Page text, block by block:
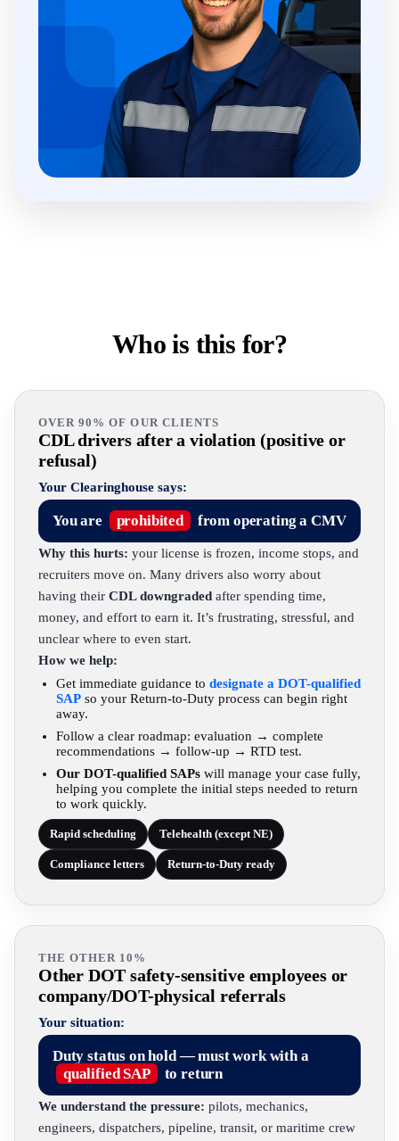
Who is this for?
OVER 90% OF OUR CLIENTS
CDL drivers after a violation (positive or
refusal)
Your Clearinghouse says:
You are prohibited from operating a CMV
Why this hurts: your license is frozen, income stops, and
recruiters move on. Many drivers also worry about
having their CDL downgraded after spending time,
money, and effort to earn it. It’s frustrating, stressful, and
unclear where to even start.
How we help:
Get immediate guidance to designate a DOT-qualified
SAP so your Return-to-Duty process can begin right
away.
Follow a clear roadmap: evaluation → complete
recommendations → follow-up → RTD test.
Our DOT-qualified SAPs will manage your case fully,
helping you complete the initial steps needed to return
to work quickly.
Rapid scheduling Telehealth (except NE)
Compliance letters Return-to-Duty ready
THE OTHER 10%
Other DOT safety-sensitive employees or
company/DOT-physical referrals
Your situation:
Duty status on hold — must work with a
qualified SAP
to return
We understand the pressure: pilots, mechanics,
engineers, dispatchers, pipeline, transit, or maritime crew